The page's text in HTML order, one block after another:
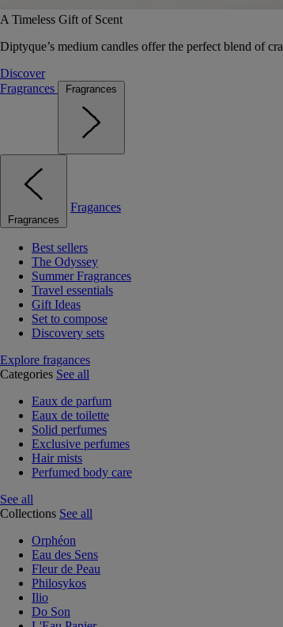
A Timeless Gift of Scent
Diptyque’s medium candles offer the perfect blend of
Discover
Fragrances
Fragrances
Fragrances
Fragances
Best sellers
The Odyssey
Summer Fragrances
Travel essentials
Gift Ideas
Set to compose
Discovery sets
Explore fragances
Categories See all
Eaux de parfum
Eaux de toilette
Solid perfumes
Exclusive perfumes
Hair mists
Perfumed body care
See all
Collections See all
Orphéon
Eau des Sens
Fleur de Peau
Philosykos
Ilio
Do Son